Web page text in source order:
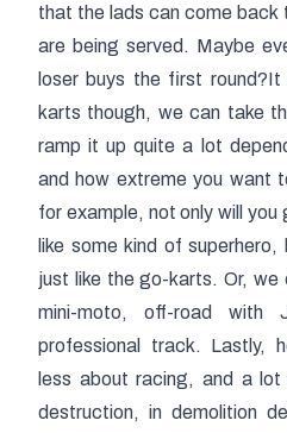
that the lads can come back
are being served. Maybe
loser buys the first
karts though, we can take
ramp it up quite a lot
and how extreme you want
for example, not only will
like some kind of superhero,
just like the go-karts. Or, we
mini-moto, off-road
professional track. Lastly,
less about racing, and a
destruction, in demolition